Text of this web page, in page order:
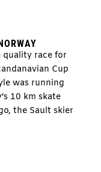
quality race for
Cup
was running
10 km skate
the Sault skier